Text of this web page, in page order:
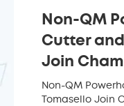
Non-QM
Cutter
Join
Non-QM
Tomasello Join